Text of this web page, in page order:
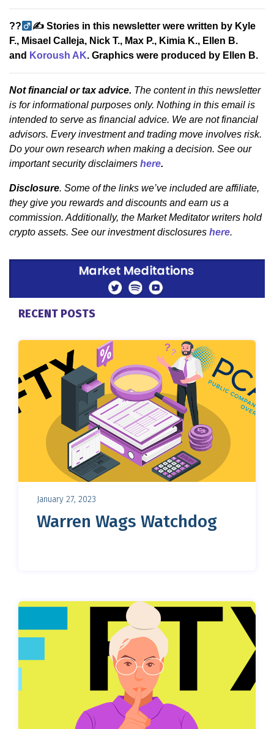
??‍ ✍ Stories in this newsletter were written by Kyle
F., Misael Calleja, Nick T., Max P., Kimia K., Ellen B.
and Koroush AK. Graphics were produced by Ellen B.
Not financial or tax advice. The content in this newsletter
is for informational purposes only. Nothing in this email is
intended to serve as financial advice. We are not financial
advisors. Every investment and trading move involves risk.
Do your own research when making a decision. See our
important security disclaimers here.
Disclosure. Some of the links we’ve included are affiliate,
they give you rewards and discounts and earn us a
commission. Additionally, the Market Meditator writers hold
crypto assets. See our investment disclosures here.
RECENT POSTS
January 27, 2023
Warren Wags Watchdog